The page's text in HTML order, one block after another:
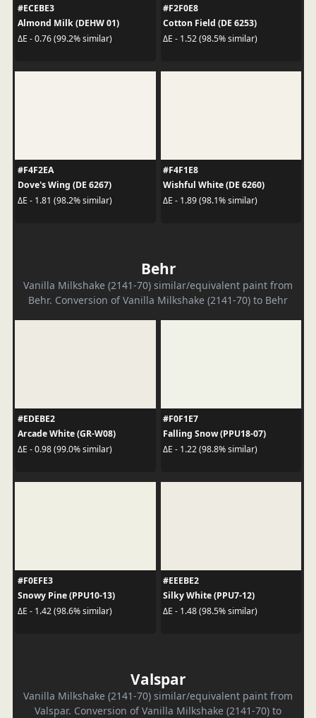
#ECEBE3
Almond Milk (DEHW 01)
ΔE - 0.76 (99.2% similar)
#F2F0E8
Cotton Field (DE 6253)
ΔE - 1.52 (98.5% similar)
#F4F2EA
Dove's Wing (DE 6267)
ΔE - 1.81 (98.2% similar)
#F4F1E8
Wishful White (DE 6260)
ΔE - 1.89 (98.1% similar)
Behr
Vanilla Milkshake (2141-70) similar/equivalent paint from
Behr. Conversion of Vanilla Milkshake (2141-70) to Behr
#EDEBE2
Arcade White (GR-W08)
ΔE - 0.98 (99.0% similar)
#F0F1E7
Falling Snow (PPU18-07)
ΔE - 1.22 (98.8% similar)
#F0EFE3
Snowy Pine (PPU10-13)
ΔE - 1.42 (98.6% similar)
#EEEBE2
Silky White (PPU7-12)
ΔE - 1.48 (98.5% similar)
Valspar
Vanilla Milkshake (2141-70) similar/equivalent paint from
Valspar. Conversion of Vanilla Milkshake (2141-70) to